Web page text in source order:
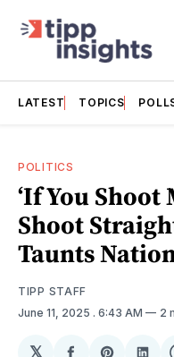
LATEST TOPICS
POLITICS
‘If You Shoot
Shoot
Taunts
TIPP STAFF
June 11, 2025 . 6:43 AM 2
𝕏